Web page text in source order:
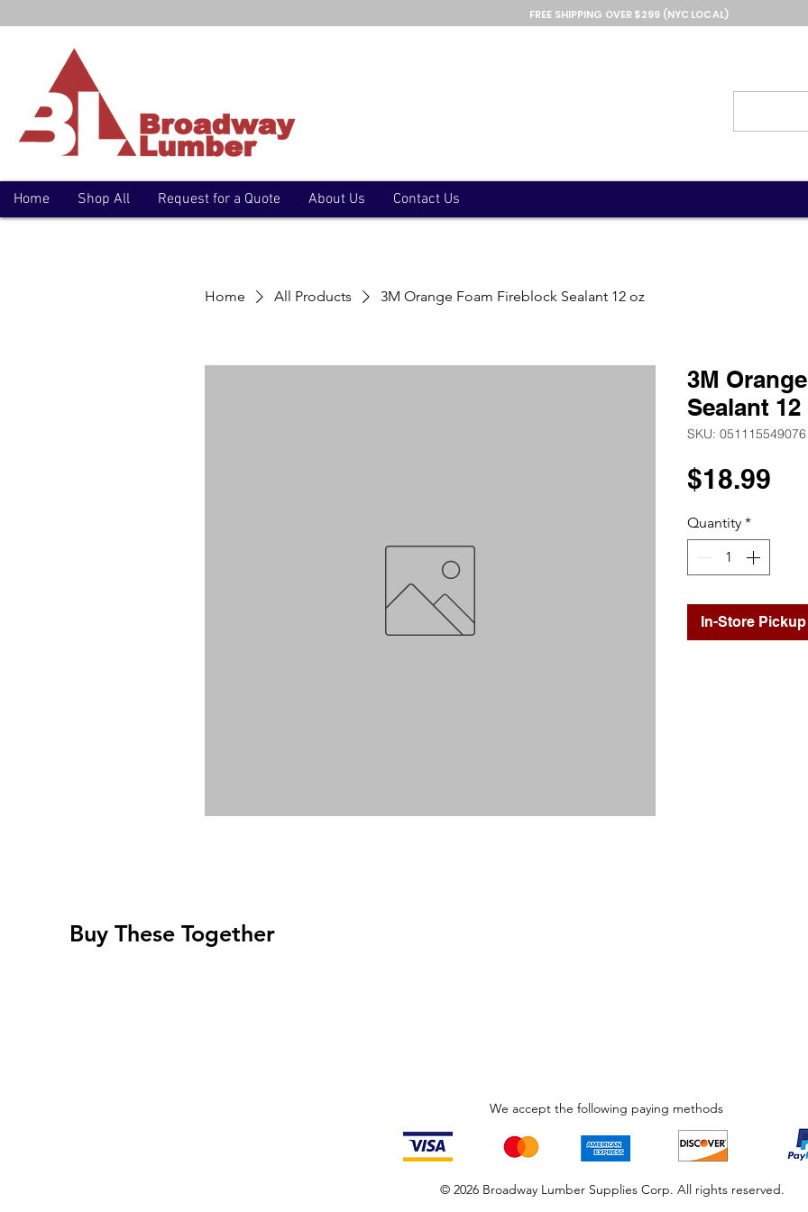
FREE SHIPPING OVER $299 (NYC LOCAL)
Home Shop All Request for a Quote About Us Contact Us
Home All Products 3M Orange Foam Fireblock Sealant 12 oz
3M
Sealant 12
SKU: 051115549076
$18.99
Quantity *
In-Store Pickup
Buy These Together
We accept the following paying methods
© 2026 Broadway Lumber Supplies Corp. All rights reserved.